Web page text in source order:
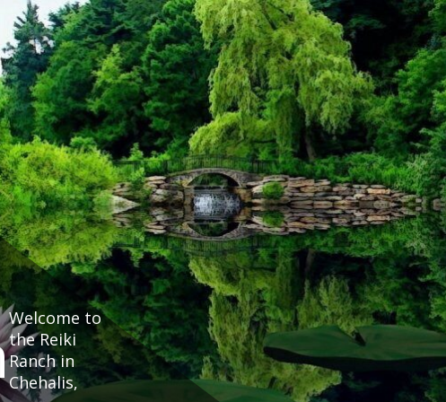
Welcome to
the Reiki
Ranch in
Chehalis,